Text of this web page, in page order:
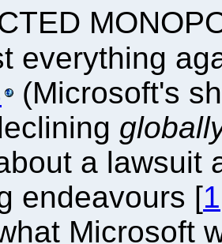
everything
(Microsoft's
a lawsuit
endeavours [1
Microsoft